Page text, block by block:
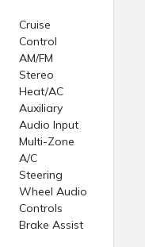
Cruise
Control
AM/FM
Stereo
Heat/AC
Auxiliary
Audio Input
Multi-Zone
A/C
Steering
Wheel Audio
Controls
Brake Assist